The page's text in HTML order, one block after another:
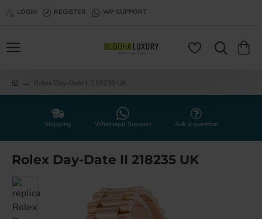
LOGIN REGISTER WP SUPPORT
Rolex Day-Date II 218235 UK
Shipping Whatsapp Support Ask a question
Rolex Day-Date II 218235 UK